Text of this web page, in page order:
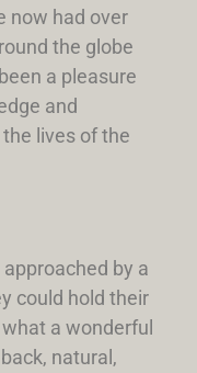
now had over
the globe
a pleasure
and
lives of the
by a
could hold their
a wonderful
natural,